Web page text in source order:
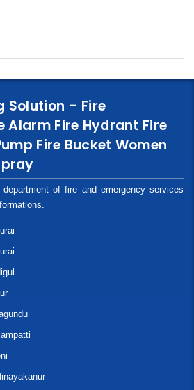
Solution – Fire
Alarm Fire Hydrant Fire
Fire Bucket Women
of fire and emergency services